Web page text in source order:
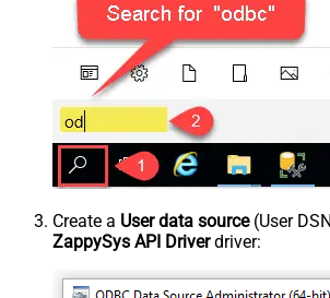
Create a User data source(User
ZappySys API Driverdriver: